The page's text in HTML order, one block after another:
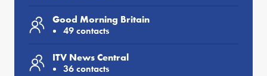
Good Morning Britain
49 contacts
ITV News Central
36 contacts